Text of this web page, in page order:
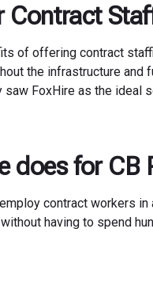
Contract
of offering contract
the infrastructure
saw FoxHire as the ideal
does for CB
contract workers
having to spend